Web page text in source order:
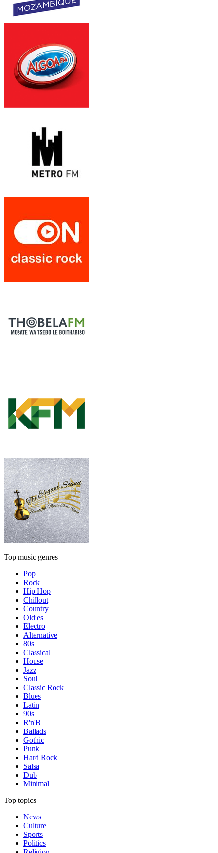
Top music genres
Pop
Rock
Hip Hop
Chillout
Country
Oldies
Electro
Alternative
80s
Classical
House
Jazz
Soul
Classic Rock
Blues
Latin
90s
R'n'B
Ballads
Gothic
Punk
Hard Rock
Salsa
Dub
Minimal
Top topics
News
Culture
Sports
Politics